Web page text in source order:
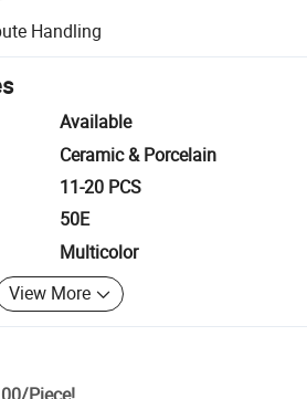
Handling
resolution, including refunds or returns
Available
Ceramic & Porcelain
11-20 PCS
50E
Multicolor
View More